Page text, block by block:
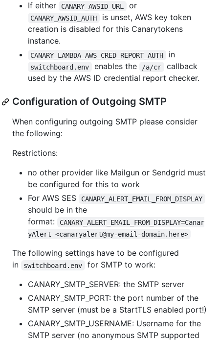
If either
CANARY_AWSID_URL or
CANARY_AWSID_AUTH
is unset, AWS key token
creation is disabled for this Canarytokens
instance.
CANARY_LAMBDA_AWS_CRED_REPORT_AUTH in
switchboard.env enables the /a/cr
callback
used by the AWS ID credential report checker.
Configuration of Outgoing SMTP
When configuring outgoing SMTP please consider
the following:
Restrictions:
no other provider like Mailgun or Sendgrid must
be configured for this to work
For AWS SES
CANARY_ALERT_EMAIL_FROM_DISPLAY
should be in the
format:
CANARY_ALERT_EMAIL_FROM_DISPLAY=Canar
yAlert <canaryalert@my-email-domain.here>
The following settings have to be configured
in
switchboard.env
for SMTP to work:
CANARY_SMTP_SERVER: the SMTP server
CANARY_SMTP_PORT: the port number of the
SMTP server (must be a StartTLS enabled port!)
CANARY_SMTP_USERNAME: Username for the
SMTP server (no anonymous SMTP supported